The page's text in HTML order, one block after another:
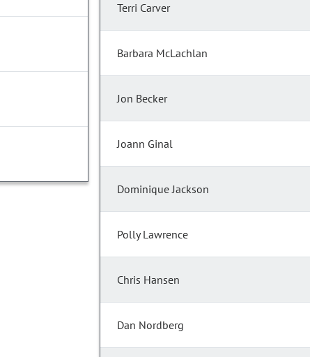
Terri Carver
Barbara McLachlan
Jon Becker
Joann Ginal
Dominique Jackson
Polly Lawrence
Chris Hansen
Dan Nordberg